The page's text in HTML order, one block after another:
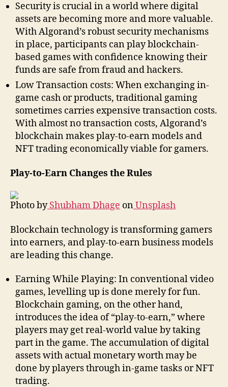
Security is crucial in a world where digital
assets are becoming more and more valuable.
With Algorand’s robust security mechanisms
in place, participants can play blockchain-
based games with confidence knowing their
funds are safe from fraud and hackers.
Low Transaction costs: When exchanging in-
game cash or products, traditional gaming
sometimes carries expensive transaction costs.
With almost no transaction costs, Algorand’s
blockchain makes play-to-earn models and
NFT trading economically viable for gamers.
Play-to-Earn Changes the Rules
Photo byShubham Dhage onUnsplash
Blockchain technology is transforming gamers
into earners, and play-to-earn business models
are leading this change.
Earning While Playing: In conventional video
games, levelling up is done merely for fun.
Blockchain gaming, on the other hand,
introduces the idea of “play-to-earn,” where
players may get real-world value by taking
part in the game. The accumulation of digital
assets with actual monetary worth may be
done by players through in-game tasks or NFT
trading.